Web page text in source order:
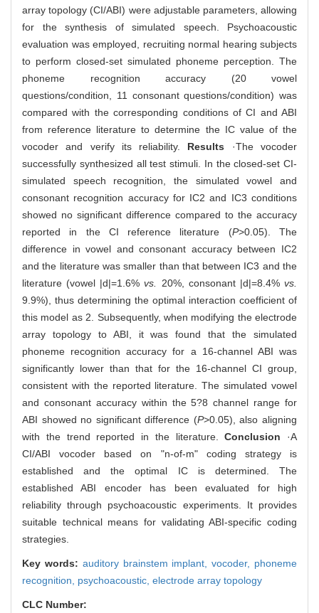
array topology (CI/ABI) were adjustable parameters, allowing
for the synthesis of simulated speech. Psychoacoustic
evaluation was employed, recruiting normal hearing subjects
to perform closed-set simulated phoneme perception. The
phoneme recognition accuracy (20 vowel
questions/condition, 11 consonant questions/condition) was
compared with the corresponding conditions of CI and ABI
from reference literature to determine the IC value of the
vocoder and verify its reliability. Results ·The vocoder
successfully synthesized all test stimuli. In the closed-set CI-
simulated speech recognition, the simulated vowel and
consonant recognition accuracy for IC2 and IC3 conditions
showed no significant difference compared to the accuracy
reported in the CI reference literature (P>0.05). The
difference in vowel and consonant accuracy between IC2
and the literature was smaller than that between IC3 and the
literature (vowel |d|=1.6%vs. 20%, consonant |d|=8.4%vs.
9.9%), thus determining the optimal interaction coefficient of
this model as 2. Subsequently, when modifying the electrode
array topology to ABI, it was found that the simulated
phoneme recognition accuracy for a 16-channel ABI was
significantly lower than that for the 16-channel CI group,
consistent with the reported literature. The simulated vowel
and consonant accuracy within the 5?8 channel range for
ABI showed no significant difference (P>0.05), also aligning
with the trend reported in the literature.Conclusion ·A
CI/ABI vocoder based on "n-of-m" coding strategy is
established and the optimal IC is determined. The
established ABI encoder has been evaluated for high
reliability through psychoacoustic experiments. It provides
suitable technical means for validating ABI-specific coding
strategies.
Key words: auditory brainstem implant,vocoder, phoneme
recognition, psychoacoustic, electrode array topology
CLC Number: